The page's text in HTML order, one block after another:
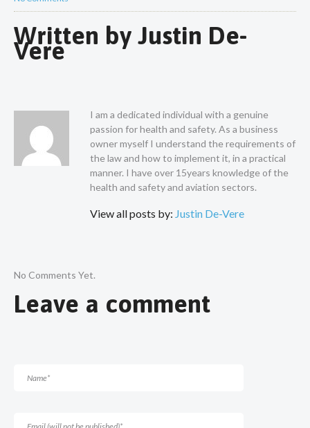
Written by Justin De-
Vere
I am a dedicated individual with a genuine
passion for health and safety. As a business
owner myself I understand the requirements of
the law and how to implement it, in a practical
manner. I have over 15years knowledge of the
health and safety and aviation sectors.
View all posts by: Justin De-Vere
No Comments Yet.
Leave a comment